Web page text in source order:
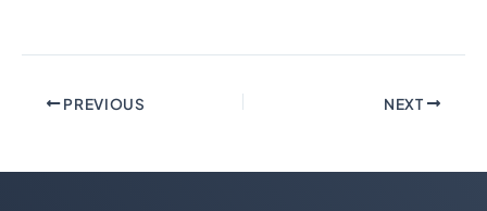
PREVIOUS NEXT